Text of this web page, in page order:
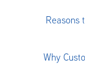
Reasons
Why